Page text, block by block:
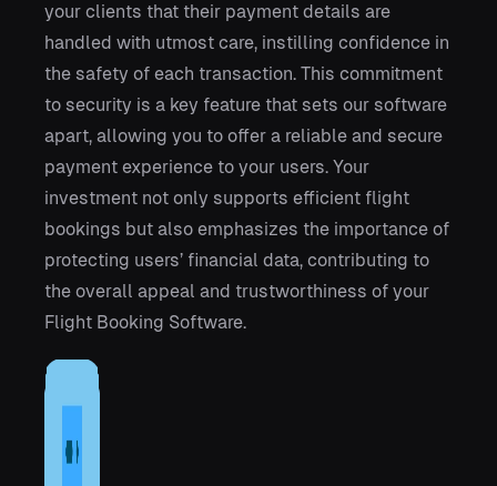
your clients that their payment details are
handled with utmost care, instilling confidence in
the safety of each transaction. This commitment
to security is a key feature that sets our software
apart, allowing you to offer a reliable and secure
payment experience to your users. Your
investment not only supports efficient flight
bookings but also emphasizes the importance of
protecting users’ financial data, contributing to
the overall appeal and trustworthiness of your
Flight Booking Software.